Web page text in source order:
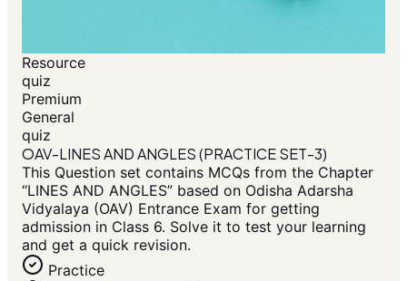
Resource
quiz
Premium
General
quiz
OAV-LINES AND ANGLES (PRACTICE SET-3)
This Question set contains MCQs from the Chapter
“LINES AND ANGLES” based on Odisha Adarsha
Vidyalaya (OAV) Entrance Exam for getting
admission in Class 6. Solve it to test your learning
and get a quick revision.
Practice